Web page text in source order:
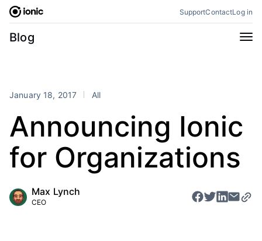
Skip
content
SupportContactLog in
Blog
Categories
Perspectives
Stencil Tutorials
Products
Framework
January 18, 2017 All
Announcing Ionic
for Organizations
Max Lynch
CEO